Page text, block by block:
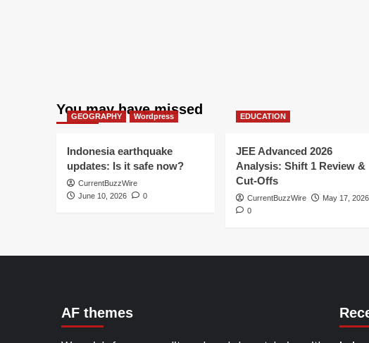
You may have missed
GEOGRAPHY Wordpress
Indonesia earthquake
updates: Is it safe now?
CurrentBuzzWire
June 10, 2026
0
EDUCATION
JEE Advanced 2026
Analysis: Shift 1 Review &
Cut-Offs
CurrentBuzzWire
May 17, 2026
0
AF themes